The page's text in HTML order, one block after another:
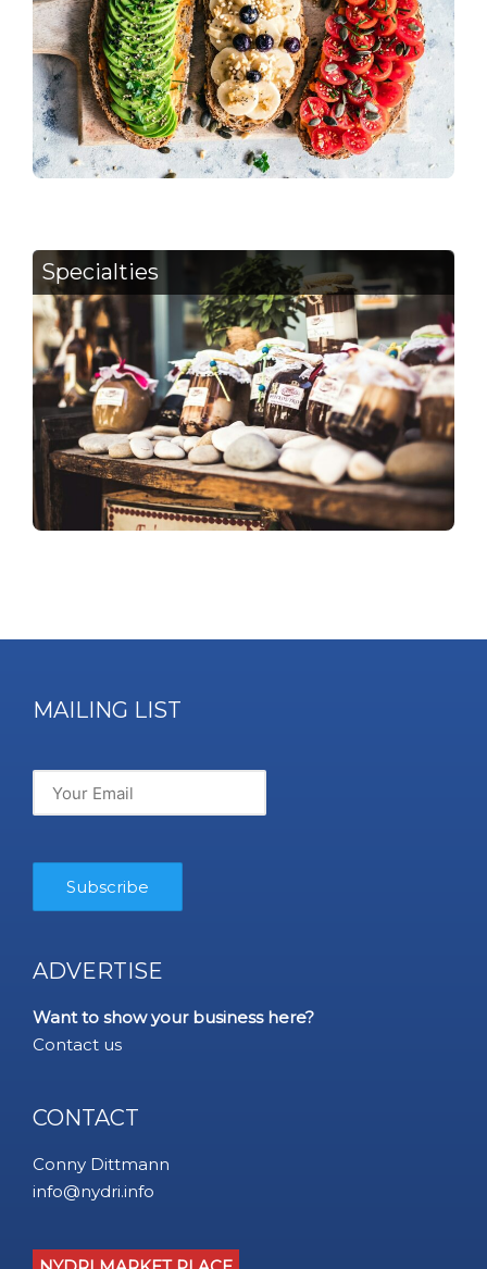
Specialties
MAILING LIST
ADVERTISE
Want to show your business here?
Contact us
CONTACT
Conny Dittmann
info@nydri.info